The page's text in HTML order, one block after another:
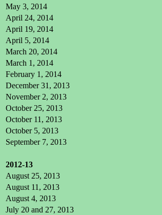
May 3, 2014
April 24, 2014
April 19, 2014
April 5, 2014
March 20, 2014
March 1, 2014
February 1, 2014
December 31, 2013
November 2, 2013
October 25, 2013
October 11, 2013
October 5, 2013
September 7, 2013
2012-13
August 25, 2013
August 11, 2013
August 4, 2013
July 20 and 27, 2013